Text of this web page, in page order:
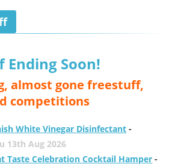
Ending Soon!
almost gone freestuff,
competitions
White Vinegar Disinfectant -
13th Aug 2026
Taste Celebration Cocktail Hamper -